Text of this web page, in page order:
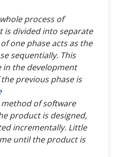
process of
is divided into separate
one phase acts as the
sequentially. This
in the development
previous phase is
of software
product is designed,
incrementally. Little
until the product is